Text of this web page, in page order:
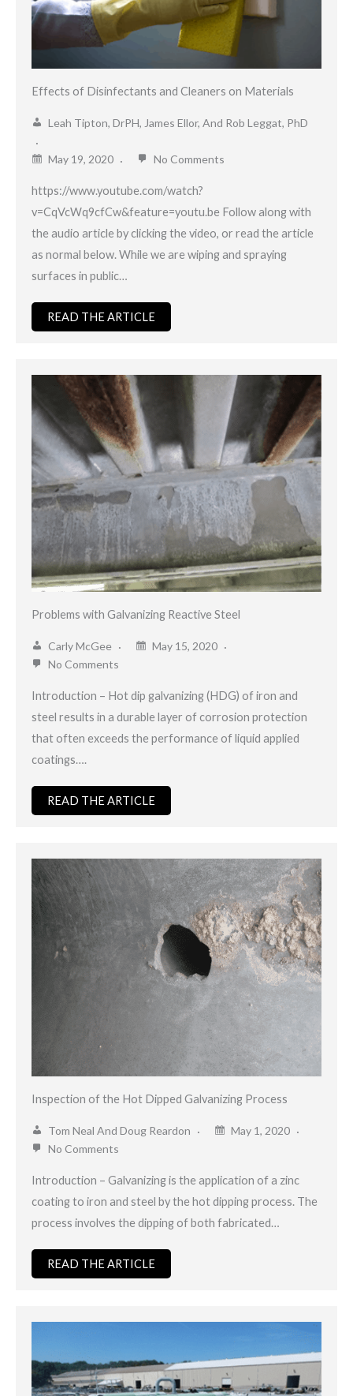
Effects of Disinfectants and Cleaners on Materials
Leah Tipton, DrPH, James Ellor, And Rob Leggat, PhD
May 19, 2020 No Comments
https://www.youtube.com/watch?
v=CqVcWq9cfCw&feature=youtu.be Follow along with
the audio article by clicking the video, or read the article
as normal below. While we are wiping and spraying
surfaces in public…
READ THE ARTICLE
Problems with Galvanizing Reactive Steel
Carly McGee
May 15, 2020
No Comments
Introduction – Hot dip galvanizing (HDG) of iron and
steel results in a durable layer of corrosion protection
that often exceeds the performance of liquid applied
coatings….
READ THE ARTICLE
Inspection of the Hot Dipped Galvanizing Process
Tom Neal And Doug Reardon
May 1, 2020
No Comments
Introduction – Galvanizing is the application of a zinc
coating to iron and steel by the hot dipping process. The
process involves the dipping of both fabricated…
READ THE ARTICLE